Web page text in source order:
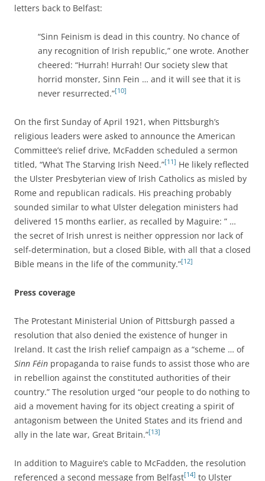
letters back to Belfast:
“Sinn Feinism is dead in this country. No chance of
any recognition of Irish republic,” one wrote. Another
cheered: “Hurrah! Hurrah! Our society slew that
horrid monster, Sinn Fein … and it will see that it is
never resurrected.”[10]
On the first Sunday of April 1921, when Pittsburgh’s
religious leaders were asked to announce the American
Committee’s relief drive, McFadden scheduled a sermon
titled, “What The Starving Irish Need.”[11] He likely reflected
the Ulster Presbyterian view of Irish Catholics as misled by
Rome and republican radicals. His preaching probably
sounded similar to what Ulster delegation ministers had
delivered 15 months earlier, as recalled by Maguire: ” …
the secret of Irish unrest is neither oppression nor lack of
self-determination, but a closed Bible, with all that a closed
Bible means in the life of the community.”[12]
Press coverage
The Protestant Ministerial Union of Pittsburgh passed a
resolution that also denied the existence of hunger in
Ireland. It cast the Irish relief campaign as a “scheme … of
Sinn Féin propaganda to raise funds to assist those who are
in rebellion against the constituted authorities of their
country.” The resolution urged “our people to do nothing to
aid a movement having for its object creating a spirit of
antagonism between the United States and its friend and
ally in the late war, Great Britain.”[13]
In addition to Maguire’s cable to McFadden, the resolution
referenced a second message from Belfast[14] to Ulster